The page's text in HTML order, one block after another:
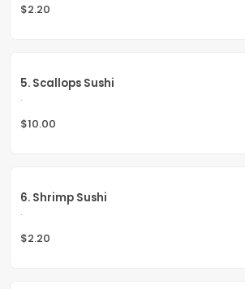
$2.20
5. Scallops Sushi
.
$10.00
6. Shrimp Sushi
.
$2.20